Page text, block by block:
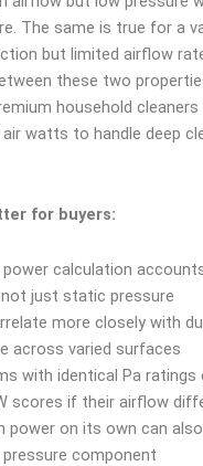
The same is true for a
but limited airflow
these two
household
watts to handle deep
for buyers:
calculation
just static pressure
more closely with
across varied surfaces
with identical Pa ratings
scores if their airflow
power on its own can
component